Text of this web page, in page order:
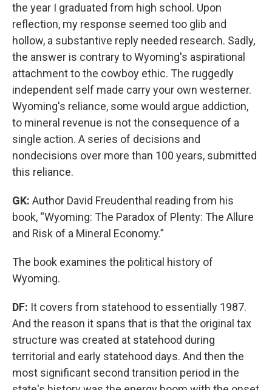
the year I graduated from high school. Upon
reflection, my response seemed too glib and
hollow, a substantive reply needed research. Sadly,
the answer is contrary to Wyoming's aspirational
attachment to the cowboy ethic. The ruggedly
independent self made carry your own westerner.
Wyoming's reliance, some would argue addiction,
to mineral revenue is not the consequence of a
single action. A series of decisions and
nondecisions over more than 100 years, submitted
this reliance.
GK: Author David Freudenthal reading from his
book, “Wyoming: The Paradox of Plenty: The Allure
and Risk of a Mineral Economy.”
The book examines the political history of
Wyoming.
DF: It covers from statehood to essentially 1987.
And the reason it spans that is that the original tax
structure was created at statehood during
territorial and early statehood days. And then the
most significant second transition period in the